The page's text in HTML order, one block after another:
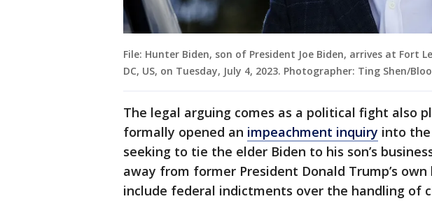
File: Hunter Biden, son of President Joe Biden, arrives at Fort
DC, US, on Tuesday, July 4, 2023. Photographer: Ting Shen/
The legal arguing comes as a political fight also
formally opened an impeachment inquiry into
seeking to tie the elder Biden to his son’s
away from former President Donald Trump’s
include federal indictments over the handling of